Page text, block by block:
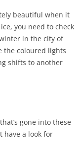
beautiful when it
you need to check
in the city of
the coloured lights
shifts to another
gone into these
have a look for